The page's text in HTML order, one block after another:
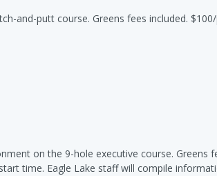
and-putt course. Greens fees included.
on the 9-hole executive course. Greens
time. Eagle Lake staff will compile